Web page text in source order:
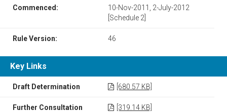
Commenced:
10-Nov-2011, 2-July-2012
[Schedule 2]
Rule Version: 46
Key Links
Draft Determination [680.57 KB]
Further Consultation
[319.14 KB]